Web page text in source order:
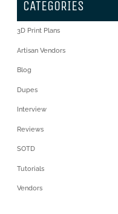
CATEGORIES
3D Print Plans
Artisan Vendors
Blog
Dupes
Interview
Reviews
SOTD
Tutorials
Vendors